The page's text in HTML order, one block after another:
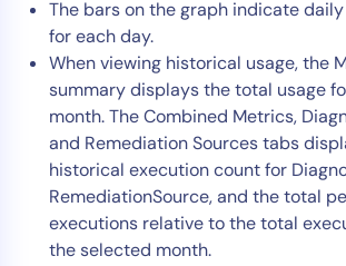
The bars on the graph indicate
for each day.
When viewing historical usage, the
summary displays the total usage
month. The Combined Metrics,
and Remediation Sources tabs
historical execution count for
RemediationSource, and the total
executions relative to the total
the selected month.